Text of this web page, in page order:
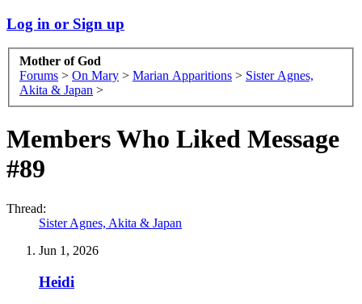
Log in or Sign up
Mother of God
Forums > On Mary > Marian Apparitions > Sister Agnes,
Akita & Japan >
Members Who Liked Message
#89
Thread:
Sister Agnes, Akita & Japan
Jun 1, 2026
Heidi